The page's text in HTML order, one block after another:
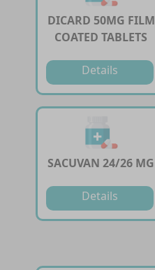
DICARD 50MG FILM
COATED TABLETS
Details
SACUVAN 24/26 MG
Details